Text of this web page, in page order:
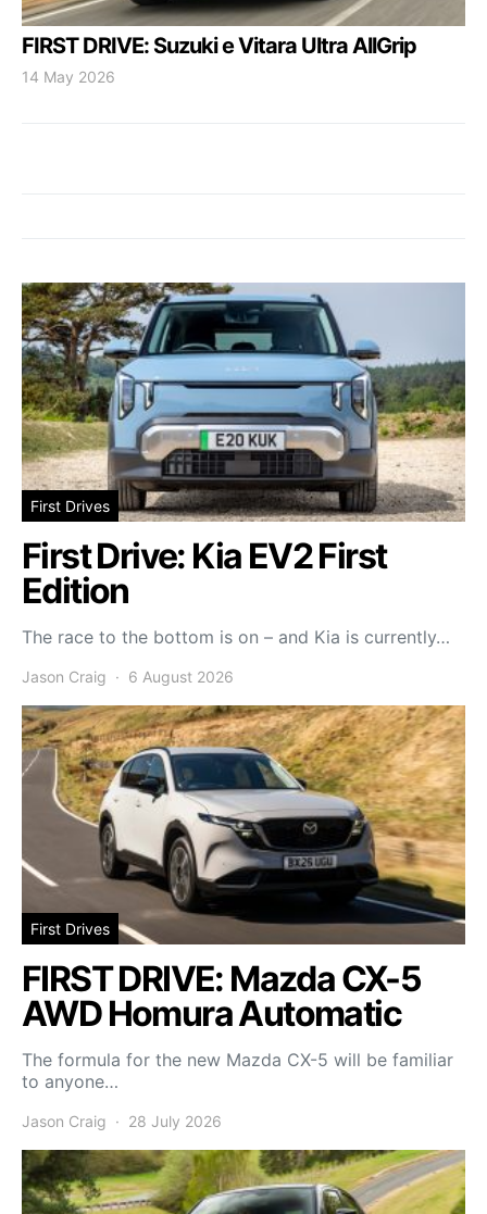
FIRST DRIVE: Suzuki e Vitara Ultra AllGrip
14 May 2026
First Drives
First Drive: Kia EV2 First
Edition
The race to the bottom is on – and Kia is currently…
Jason Craig 6 August 2026
First Drives
FIRST DRIVE: Mazda CX-5
AWD Homura Automatic
The formula for the new Mazda CX-5 will be familiar
to anyone…
Jason Craig 28 July 2026